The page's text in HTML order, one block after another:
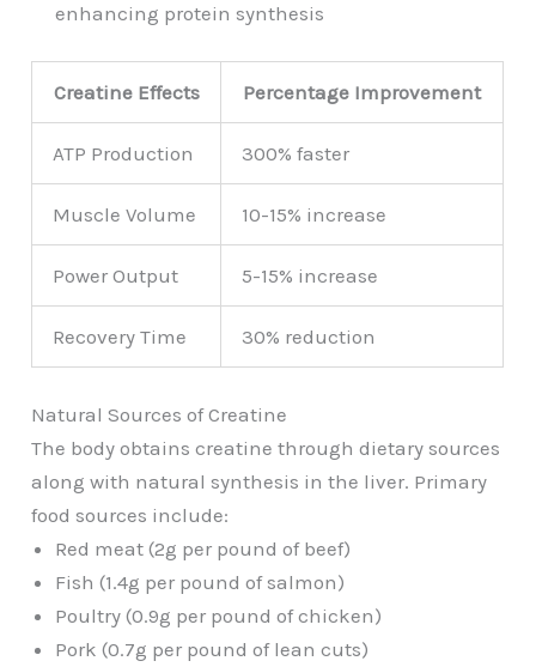
enhancing protein synthesis
Creatine Effects Percentage Improvement
ATP Production 300% faster
Muscle Volume 10-15% increase
Power Output 5-15% increase
Recovery Time 30% reduction
Natural Sources of Creatine
The body obtains creatine through dietary sources
along with natural synthesis in the liver. Primary
food sources include:
Red meat (2g per pound of beef)
Fish (1.4g per pound of salmon)
Poultry (0.9g per pound of chicken)
Pork (0.7g per pound of lean cuts)